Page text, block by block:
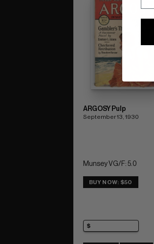
ARGOSY Pulp
September 13, 1930
Munsey VG/F: 5.0
BUY NOW: $50